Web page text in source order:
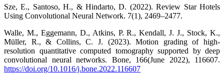
Sze, E., Santoso, H., & Hindarto, D. (2022). Review Star Hotels
Using Convolutional Neural Network. 7(1), 2469–2477.
Walle, M., Eggemann, D., Atkins, P. R., Kendall, J. J., Stock, K.,
Müller, R., & Collins, C. J. (2023). Motion grading of high-
resolution quantitative computed tomography supported by deep
convolutional neural networks. Bone, 166(June 2022), 116607.
https://doi.org/10.1016/j.bone.2022.116607